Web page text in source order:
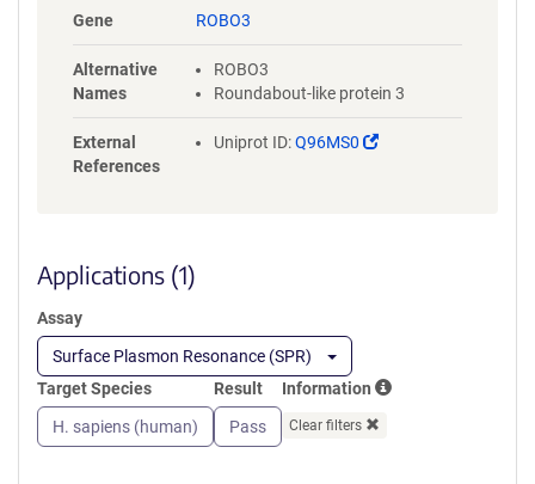
DGELPTGRYEIRSDHSLWIGHVSAED
TKGNPPPAIFWQKEGSQVLLFPSQS
LQPTGRFSVSPRGQLNITAVQRGDA
GYYVCQAVSVAGSILAKALLEIKGAS
LDGLPPVILQGPANQTLVLGSSVWL
EPVRTQDSSPSRPVEDPWRGQQGL
AEVAVRLQEPIVLGPRTLQVSWTVD
GPVQLVQGFRVSWRVAGPEGGSWT
MLDLQSPSQQSTVLRGLPPGTQIQI
KVQAQGQEGLGAESLSVTRSIPEEA
Gene ROBO3
Alternative
Names
ROBO3
Roundabout-like protein 3
External
References
Uniprot ID:Q96MS0
(Link
Applications (1)
Assay
Surface Plasmon Resonance (SPR)
Target Species
H. sapiens (human)
Result
Pass
Information
Clear filters